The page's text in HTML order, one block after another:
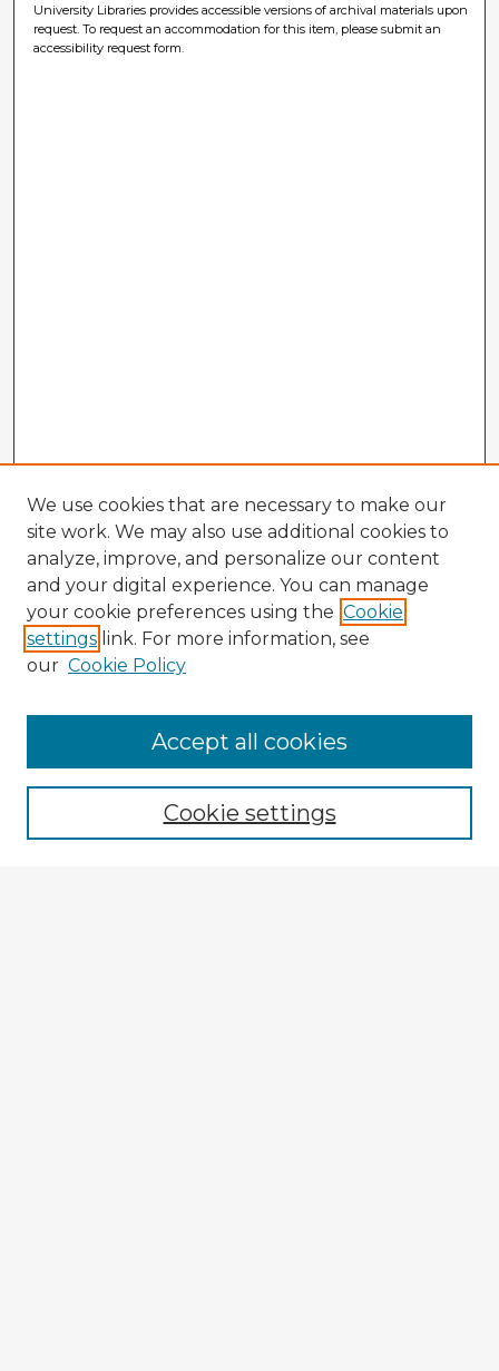
University Libraries provides accessible versions of archival materials upon
request. To request an accommodation for this item, please submit an
accessibility request form.
Enter search terms:
We use cookies that are necessary to make our
site work. We may also use additional cookies to
analyze, improve, and personalize our content
and your digital experience. You can manage
your cookie preferences using the Cookie
settings link. For more information, see
our Cookie Policy
Cookie settings
Accept all cookies